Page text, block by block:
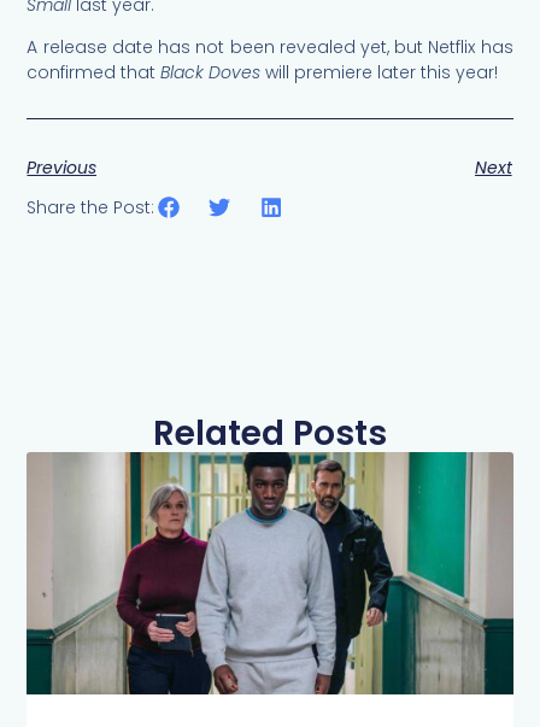
A release date has not been revealed yet, but Netflix has
confirmed thatBlack Doves will premiere later this year!
Previous
Next
Share the Post:
Related Posts